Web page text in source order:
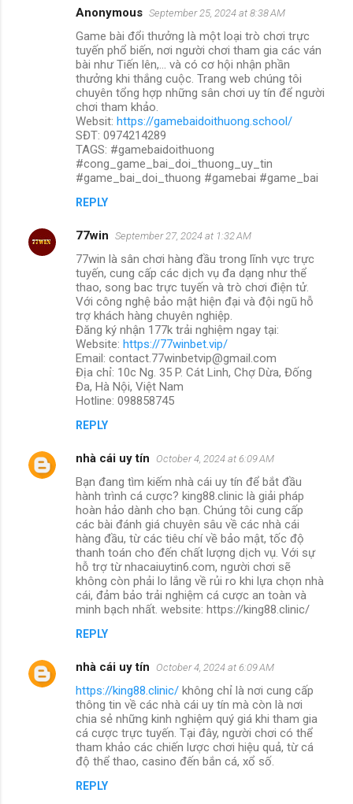
Anonymous September 25, 2024 at 8:38 AM
Game bài đổi thưởng là một loại trò chơi trực
tuyến phổ biến, nơi người chơi tham gia các ván
bài như Tiến lên,... và có cơ hội nhận phần
thưởng khi thắng cuộc. Trang web chúng tôi
chuyên tổng hợp những sân chơi uy tín để người
chơi tham khảo.
Websit: https://gamebaidoithuong.school/
SĐT: 0974214289
TAGS: #gamebaidoithuong
#cong_game_bai_doi_thuong_uy_tin
#game_bai_doi_thuong #gamebai #game_bai
REPLY
77win September 27, 2024 at 1:32 AM
77win là sân chơi hàng đầu trong lĩnh vực trực
tuyến, cung cấp các dịch vụ đa dạng như thể
thao, song bac trực tuyến và trò chơi điện tử.
Với công nghệ bảo mật hiện đại và đội ngũ hỗ
trợ khách hàng chuyên nghiệp.
Đăng ký nhận 177k trải nghiệm ngay tại:
Website: https://77winbet.vip/
Email: contact.77winbetvip@gmail.com
Địa chỉ: 10c Ng. 35 P. Cát Linh, Chợ Dừa, Đống
Đa, Hà Nội, Việt Nam
Hotline: 098858745
REPLY
nhà cái uy tín October 4, 2024 at 6:09 AM
Bạn đang tìm kiếm nhà cái uy tín để bắt đầu
hành trình cá cược? king88.clinic là giải pháp
hoàn hảo dành cho bạn. Chúng tôi cung cấp
các bài đánh giá chuyên sâu về các nhà cái
hàng đầu, từ các tiêu chí về bảo mật, tốc độ
thanh toán cho đến chất lượng dịch vụ. Với sự
hỗ trợ từ nhacaiuytin6.com, người chơi sẽ
không còn phải lo lắng về rủi ro khi lựa chọn nhà
cái, đảm bảo trải nghiệm cá cược an toàn và
minh bạch nhất. website: https://king88.clinic/
REPLY
nhà cái uy tín October 4, 2024 at 6:09 AM
https://king88.clinic/ không chỉ là nơi cung cấp
thông tin về các nhà cái uy tín mà còn là nơi
chia sẻ những kinh nghiệm quý giá khi tham gia
cá cược trực tuyến. Tại đây, người chơi có thể
tham khảo các chiến lược chơi hiệu quả, từ cá
độ thể thao, casino đến bắn cá, xổ số.
REPLY